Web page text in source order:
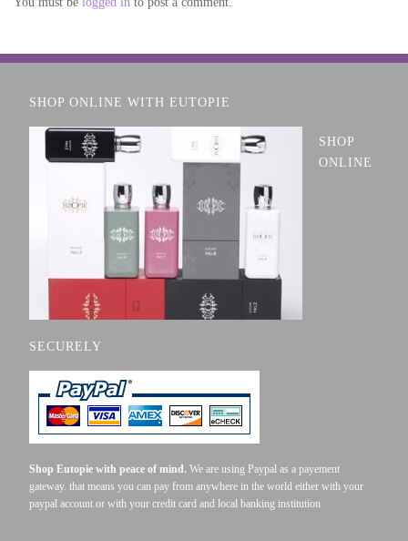
SHOP ONLINE WITH EUTOPIE
SHOP
ONLINE
SECURELY
Shop Eutopie with peace of mind. We are using Paypal as a payement
gateway. that means you can pay from anywhere in the world either with your
paypal account or with your credit card and local banking institution